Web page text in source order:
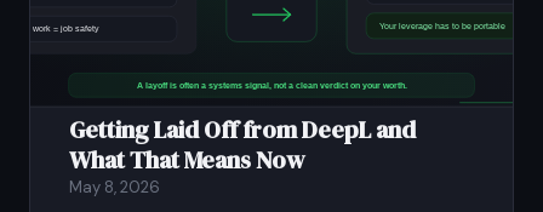
Getting Laid Off from DeepL and
What That Means Now
May 8, 2026